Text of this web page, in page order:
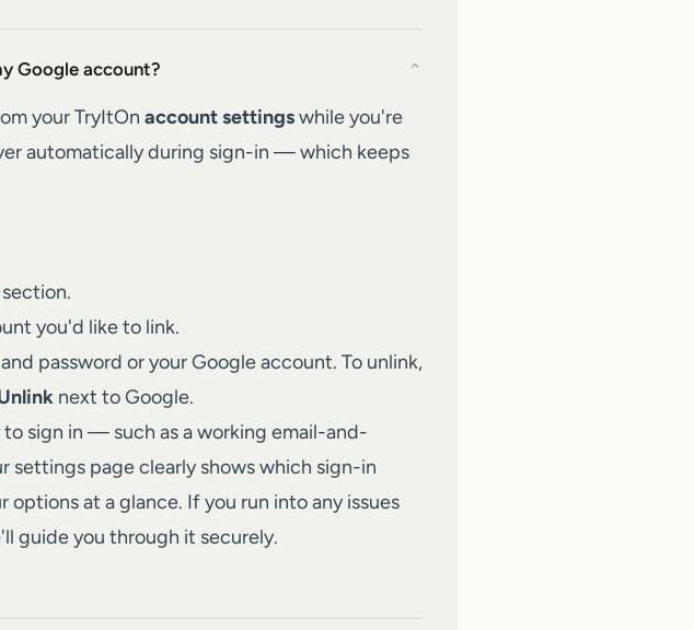
Google account? ⌄
your TryItOn account settingswhile you're
automatically during sign-in — which keeps
you'd like to link.
password or your Google account. To unlink,
next to Google.
sign in — such as a working email-and-
page clearly shows which sign-in
at a glance. If you run into any issues
guide you through it securely.